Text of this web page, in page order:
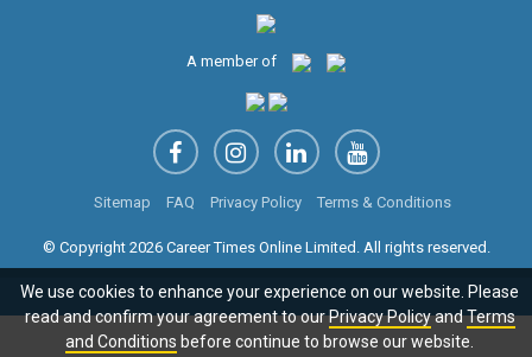
A member of
Sitemap FAQ Privacy Policy Terms & Conditions
© Copyright 2026 Career Times Online Limited. All rights reserved.
We use cookies to enhance your experience on our website. Please
read and confirm your agreement to ourPrivacy PolicyandTerms
and Conditions before continue to browse our website.